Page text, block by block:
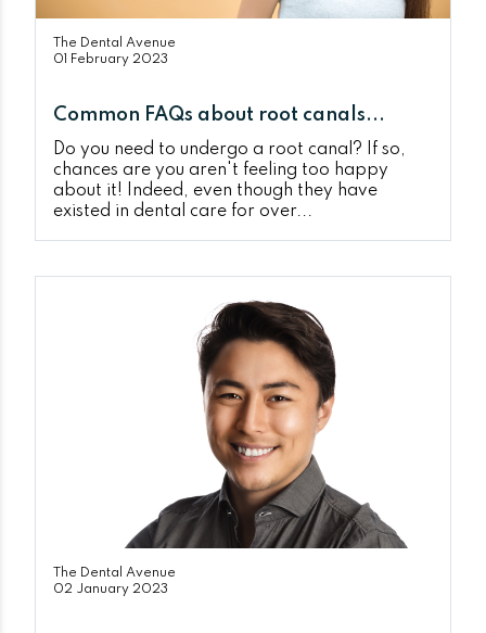
The Dental Avenue
01 February 2023
Common FAQs about root canals...
Do you need to undergo a root canal? If so,
chances are you aren't feeling too happy
about it! Indeed, even though they have
existed in dental care for over...
The Dental Avenue
02 January 2023